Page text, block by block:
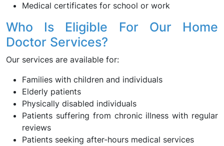
Medical certificates for school or work
Who Is Eligible For Our Home
Doctor Services?
Our services are available for:
Families with children and individuals
Elderly patients
Physically disabled individuals
Patients suffering from chronic illness with regular
reviews
Patients seeking after-hours medical services